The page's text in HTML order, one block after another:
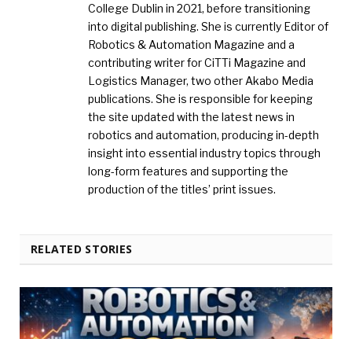
College Dublin in 2021, before transitioning
into digital publishing. She is currently Editor of
Robotics & Automation Magazine and a
contributing writer for CiTTi Magazine and
Logistics Manager, two other Akabo Media
publications. She is responsible for keeping
the site updated with the latest news in
robotics and automation, producing in-depth
insight into essential industry topics through
long-form features and supporting the
production of the titles’ print issues.
RELATED STORIES